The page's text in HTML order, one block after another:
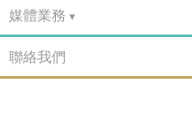
媒體業務
聯絡我們